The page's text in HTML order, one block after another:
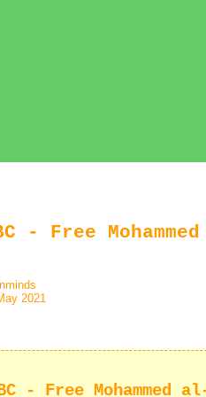
- Free
2021
- Free Mohammed